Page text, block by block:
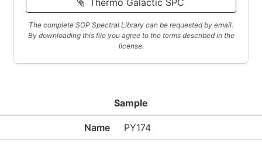
Thermo Galactic SPC
The complete SOP Spectral Library can be requested by email.
By downloading this file you agree to the terms described in the
license.
Sample
Name PY174